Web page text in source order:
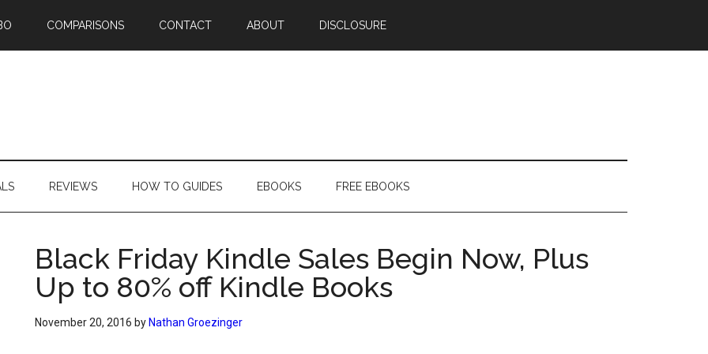
COMPARISONS CONTACT ABOUT DISCLOSURE
REVIEWS HOW TO GUIDES EBOOKS FREE EBOOKS
Black Friday Kindle Sales Begin Now, Plus
Up to 80% off Kindle Books
November 20, 2016 by Nathan Groezinger